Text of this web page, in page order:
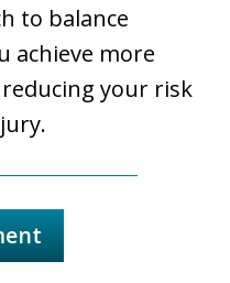
to balance
achieve more
your risk